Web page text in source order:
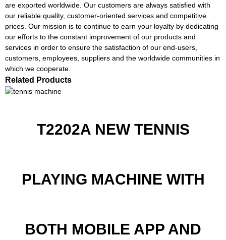
are exported worldwide. Our customers are always satisfied with
our reliable quality, customer-oriented services and competitive
prices. Our mission is to continue to earn your loyalty by dedicating
our efforts to the constant improvement of our products and
services in order to ensure the satisfaction of our end-users,
customers, employees, suppliers and the worldwide communities in
which we cooperate.
Related Products
T2202A NEW TENNIS
PLAYING MACHINE WITH
BOTH MOBILE APP AND